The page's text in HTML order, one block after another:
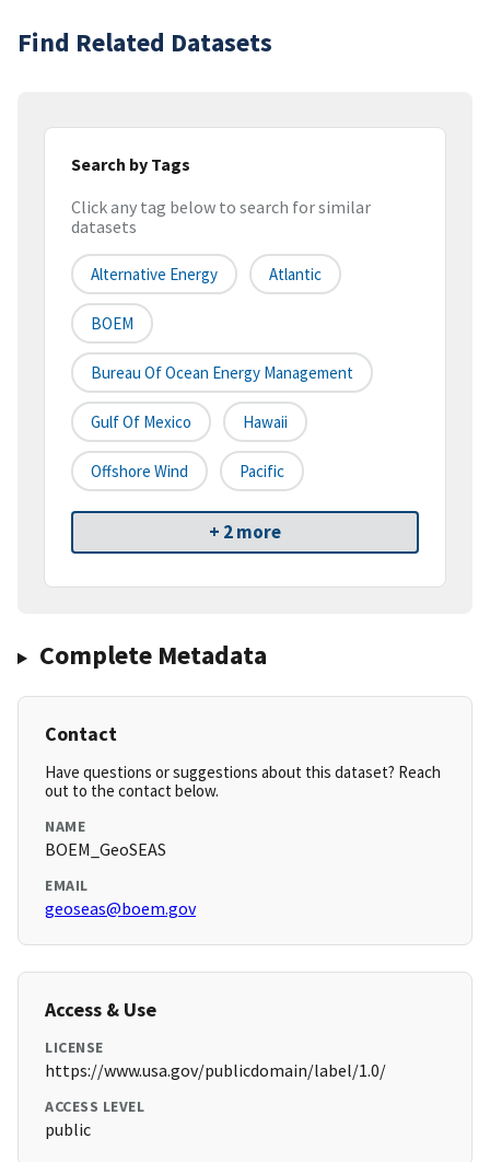
Find Related Datasets
Search by Tags
Click any tag below to search for similar
datasets
Alternative Energy Atlantic
BOEM
Bureau Of Ocean Energy Management
Gulf Of Mexico Hawaii
Offshore Wind Pacific
+ 2 more
Complete Metadata
Contact
Have questions or suggestions about this dataset? Reach
out to the contact below.
NAME
BOEM_GeoSEAS
EMAIL
geoseas@boem.gov
Access & Use
LICENSE
https://www.usa.gov/publicdomain/label/1.0/
ACCESS LEVEL
public